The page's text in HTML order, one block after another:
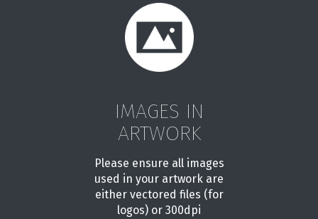
IMAGES IN
ARTWORK
Please ensure all images
used in your artwork are
either vectored files (for
logos) or 300dpi